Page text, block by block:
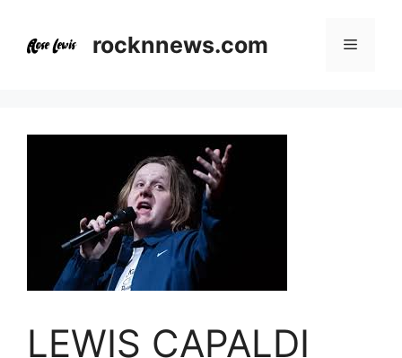
content
rocknnews.com Menu
LEWIS CAPALDI